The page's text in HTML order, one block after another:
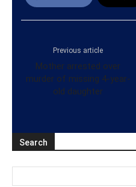
Previous article
Mother arrested over
murder of missing 4-year-
old daughter
Search